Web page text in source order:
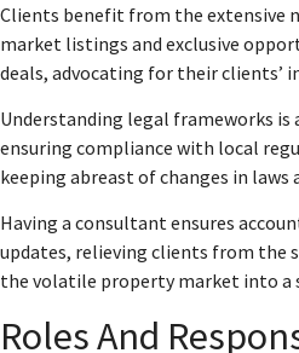
Clients benefit from the extensive
market listings and exclusive
deals, advocating for their clients’
Understanding legal frameworks is
ensuring compliance with local
keeping abreast of changes in
Having a consultant ensures
updates, relieving clients from the
the volatile property market into
Roles And